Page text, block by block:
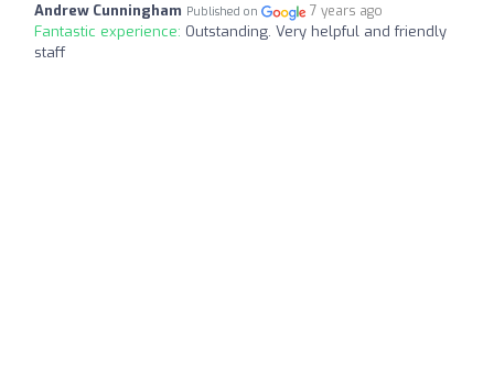
Andrew Cunningham Published on 7 years ago
Fantastic experience: Outstanding. Very helpful and friendly
staff